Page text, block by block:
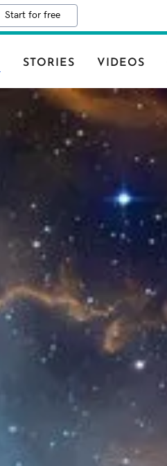
Start for free
STORIES VIDEOS